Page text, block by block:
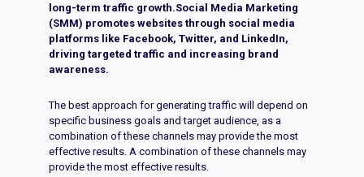
long-term traffic growth.Social Media Marketing
(SMM) promotes websites through social media
platforms like Facebook, Twitter, and LinkedIn,
driving targeted traffic and increasing brand
awareness.
The best approach for generating traffic will depend on
specific business goals and target audience, as a
combination of these channels may provide the most
effective results. A combination of these channels may
provide the most effective results.